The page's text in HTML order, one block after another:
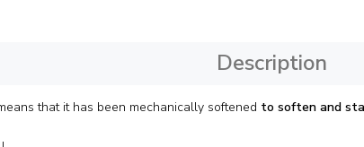
Description
that it has been mechanically softened to soften and